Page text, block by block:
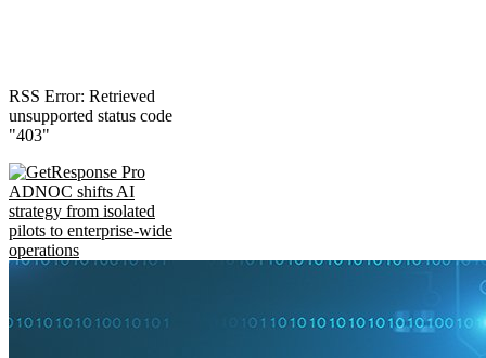
RSS Error: Retrieved
unsupported status code
"403"
ADNOC shifts AI
strategy from isolated
pilots to enterprise-wide
operations